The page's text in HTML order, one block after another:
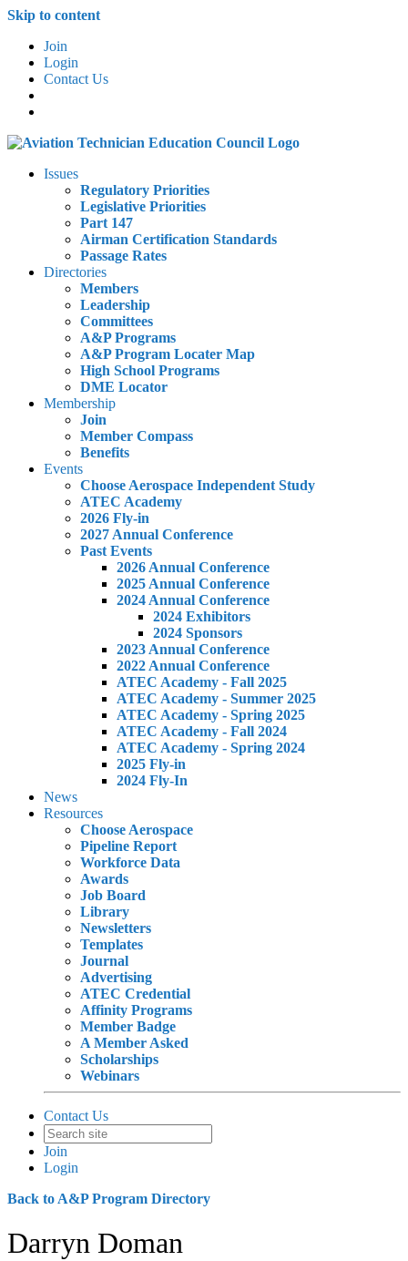
Skip to content
Join
Login
Contact Us
Issues
Regulatory Priorities
Legislative Priorities
Part 147
Airman Certification Standards
Passage Rates
Directories
Members
Leadership
Committees
A&P Programs
A&P Program Locater Map
High School Programs
DME Locator
Membership
Join
Member Compass
Benefits
Events
Choose Aerospace Independent Study
ATEC Academy
2026 Fly-in
2027 Annual Conference
Past Events
2026 Annual Conference
2025 Annual Conference
2024 Annual Conference
2024 Exhibitors
2024 Sponsors
2023 Annual Conference
2022 Annual Conference
ATEC Academy - Fall 2025
ATEC Academy - Summer 2025
ATEC Academy - Spring 2025
ATEC Academy - Fall 2024
ATEC Academy - Spring 2024
2025 Fly-in
2024 Fly-In
News
Resources
Choose Aerospace
Pipeline Report
Workforce Data
Awards
Job Board
Library
Newsletters
Templates
Journal
Advertising
ATEC Credential
Affinity Programs
Member Badge
A Member Asked
Scholarships
Webinars
Contact Us
Join
Login
Back to A&P Program Directory
Darryn Doman